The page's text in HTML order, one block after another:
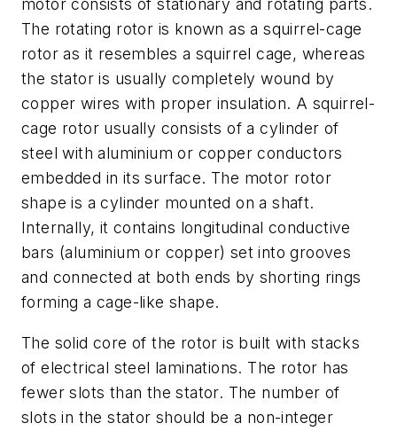
motor consists of stationary and rotating parts.
The rotating rotor is known as a squirrel-cage
rotor as it resembles a squirrel cage, whereas
the stator is usually completely wound by
copper wires with proper insulation. A squirrel-
cage rotor usually consists of a cylinder of
steel with aluminium or copper conductors
embedded in its surface. The motor rotor
shape is a cylinder mounted on a shaft.
Internally, it contains longitudinal conductive
bars (aluminium or copper) set into grooves
and connected at both ends by shorting rings
forming a cage-like shape.
The solid core of the rotor is built with stacks
of electrical steel laminations. The rotor has
fewer slots than the stator. The number of
slots in the stator should be a non-integer